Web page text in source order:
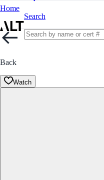
Home
Search
Back
Watch